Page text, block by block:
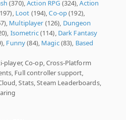
(370),Action RPG (324),Action
Loot (194),Co-op(192),
Multiplayer (126), Dungeon
Isometric(114), Dark Fantasy
Funny(84), Magic(83), Based
player, Co-op, Cross-Platform
Full controller support,
Stats, Steam Leaderboards,